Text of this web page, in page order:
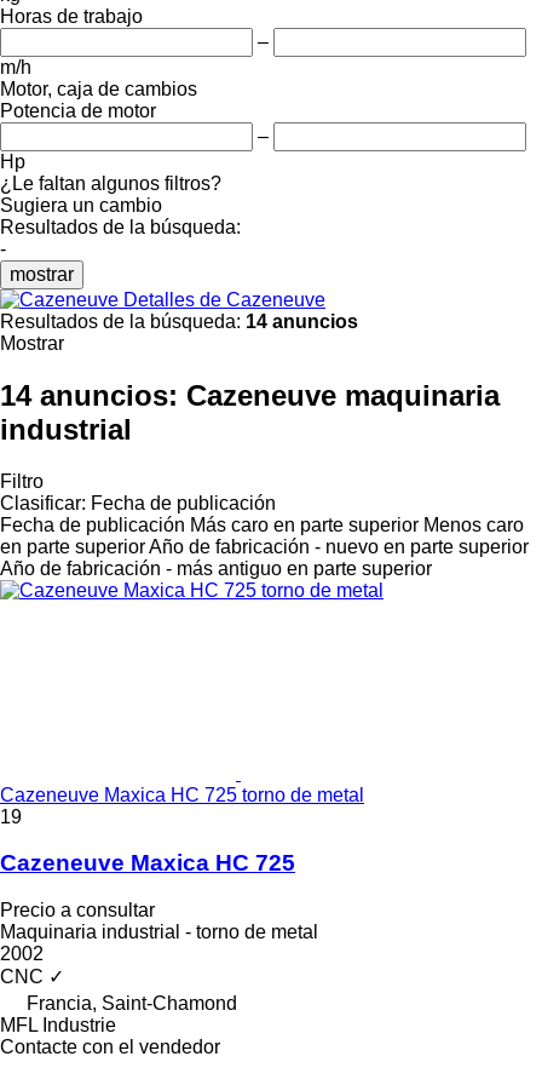
Horas de trabajo
–
m/h
Motor, caja de cambios
Potencia de motor
–
Hp
¿Le faltan algunos filtros?
Sugiera un cambio
Resultados de la búsqueda:
-
mostrar
Detalles de Cazeneuve
Resultados de la búsqueda: 14 anuncios
Mostrar
14 anuncios: Cazeneuve maquinaria
industrial
Filtro
Clasificar: Fecha de publicación
Fecha de publicación Más caro en parte superior Menos caro
en parte superiorAño de fabricación - nuevo en parte superior
Año de fabricación - más antiguo en parte superior
Cazeneuve Maxica HC 725 torno de metal
19
Cazeneuve Maxica HC 725
Precio a consultar
Maquinaria industrial - torno de metal
2002
CNC ✓
Francia, Saint-Chamond
MFL Industrie
Contacte con el vendedor